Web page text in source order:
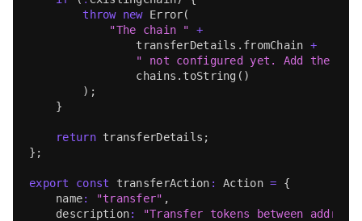
throw new Error(
"The chain "
+
                transferDetails
. fromChain +
" not configured yet. Add the
                chains
. toString ( )
) ;
}
return transferDetails ;
} ;
export const transferAction : Action =
{
    name
: "transfer" ,
    description
:
"Transfer tokens between